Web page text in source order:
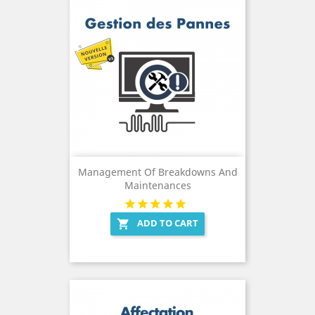
Management Of Breakdowns And
Maintenances
 ADD TO CART